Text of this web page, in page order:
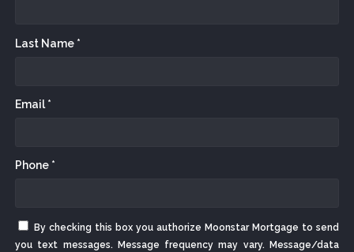
Last Name *
Email *
Phone *
By checking this box you authorize Moonstar Mortgage to send
you text messages. Message frequency may vary. Message/data